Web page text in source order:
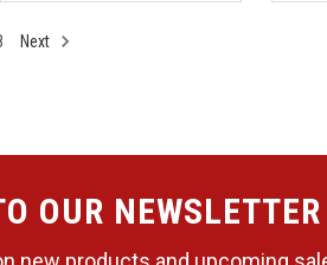
Next
OUR NEWSLETTER